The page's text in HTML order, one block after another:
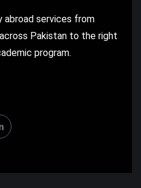
services from
Pakistan to the right
program.